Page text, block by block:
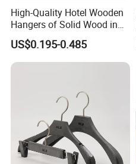
High-Quality Hotel Wooden
Hangers of Solid Wood in
Natural/Dark/Cherry Finish
with Metal Chrome Hook or
Bottom Bar for
US$0.195-0.485